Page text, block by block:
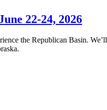
22-24, 2026
the Republican Basin.